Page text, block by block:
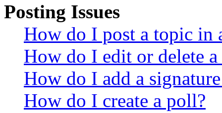
Posting Issues
How do I post a topic in
How do I edit or delete a
How do I add a
How do I create a poll?